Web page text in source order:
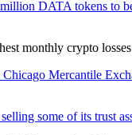
DATA tokens to
monthly crypto
Mercantile
some of its trust